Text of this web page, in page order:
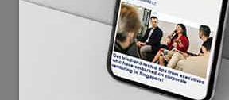
gives us a lot of confidence in
In April, SIA became the first carrier
OpenAI, announcing plans to add